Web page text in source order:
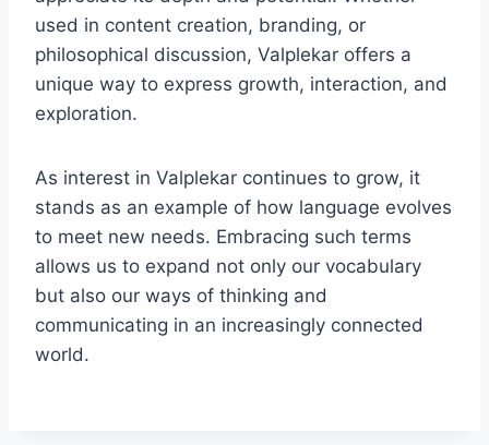
used in content creation, branding, or
philosophical discussion, Valplekar offers a
unique way to express growth, interaction, and
exploration.
As interest in Valplekar continues to grow, it
stands as an example of how language evolves
to meet new needs. Embracing such terms
allows us to expand not only our vocabulary
but also our ways of thinking and
communicating in an increasingly connected
world.